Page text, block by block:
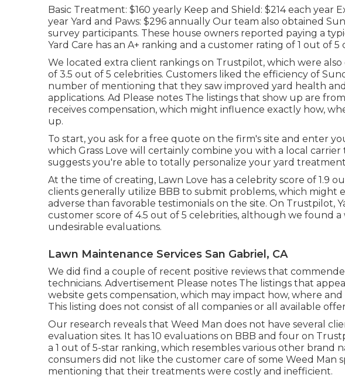
Basic Treatment: $160 yearly Keep and Shield: $214 each year
year Yard and Paws: $296 annually Our team also obtained
survey participants. These house owners reported paying a
Yard Care has an A+ ranking and a customer rating of 1 out of 5
We located extra client rankings on Trustpilot, which were also
of 3.5 out of 5 celebrities. Customers liked the efficiency of
number of mentioning that they saw improved yard health
applications. Ad Please notes The listings that show up are
receives compensation, which might influence exactly how,
up.
To start, you ask for a free quote on the firm's site and enter
which Grass Love will certainly combine you with a local
suggests you're able to totally personalize your yard
At the time of creating, Lawn Love has a celebrity score of 1.9
clients generally utilize BBB to submit problems, which might
adverse than favorable testimonials on the site. On Trustpilot,
customer score of 4.5 out of 5 celebrities, although we found
undesirable evaluations.
Lawn Maintenance Services San Gabriel, CA
We did find a couple of recent positive reviews that
technicians. Advertisement Please notes The listings that
website gets compensation, which may impact how, where
This listing does not consist of all companies or all available
Our research reveals that Weed Man does not have several
evaluation sites. It has 10 evaluations on BBB and four on
a 1 out of 5-star ranking, which resembles various other brand
consumers did not like the customer care of some Weed Man
mentioning that their treatments were costly and inefficient.